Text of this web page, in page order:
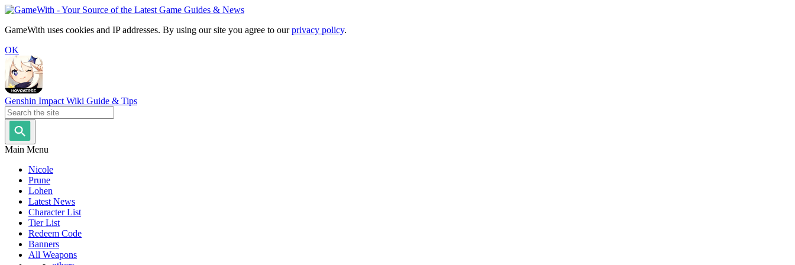
GameWith uses cookies and IP addresses. By using our site you agree to ourprivacy policy.
OK
Genshin Impact Wiki Guide & Tips
Main Menu
Nicole
Prune
Lohen
Latest News
Character List
Tier List
Redeem Code
Banners
All Weapons